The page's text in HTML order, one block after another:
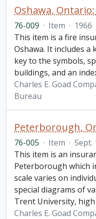
76-009 · Item · 1966
This item is a fire
Oshawa. It includes a
key to the symbols,
buildings, and an
Charles E. Goad
Bureau
76-005 · Item · Sept.
This item is an
Peterborough which
scale varies on
special diagrams of
Trent University, high
Charles E. Goad